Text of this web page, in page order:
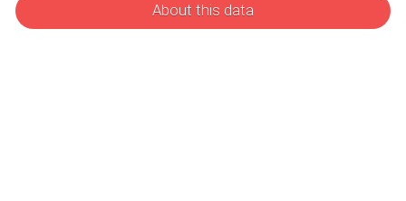
About this data